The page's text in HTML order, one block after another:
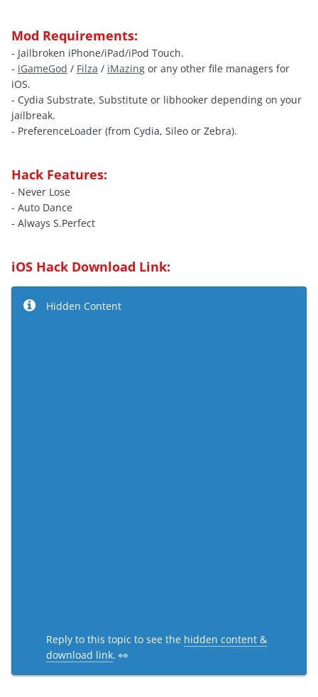
Mod Requirements:
- Jailbroken iPhone/iPad/iPod Touch.
- iGameGod / Filza / iMazing or any other file managers for
iOS.
- Cydia Substrate, Substitute or libhooker depending on your
jailbreak.
- PreferenceLoader (from Cydia, Sileo or Zebra).
Hack Features:
- Never Lose
- Auto Dance
- Always S.Perfect
iOS Hack Download Link:
Hidden Content
Reply to this topic to see the hidden content &
download link. 👀